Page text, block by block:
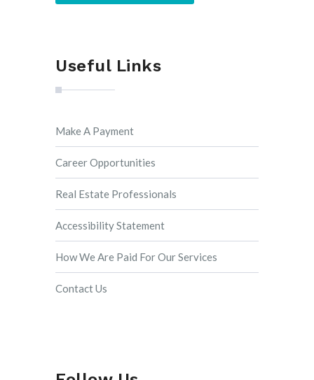
Useful Links
Make A Payment
Career Opportunities
Real Estate Professionals
Accessibility Statement
How We Are Paid For Our Services
Contact Us